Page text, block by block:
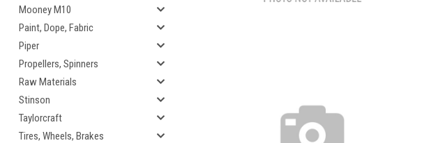
Mooney M10
Paint, Dope, Fabric
Piper
Propellers, Spinners
Raw Materials
Stinson
Taylorcraft
Tires, Wheels, Brakes